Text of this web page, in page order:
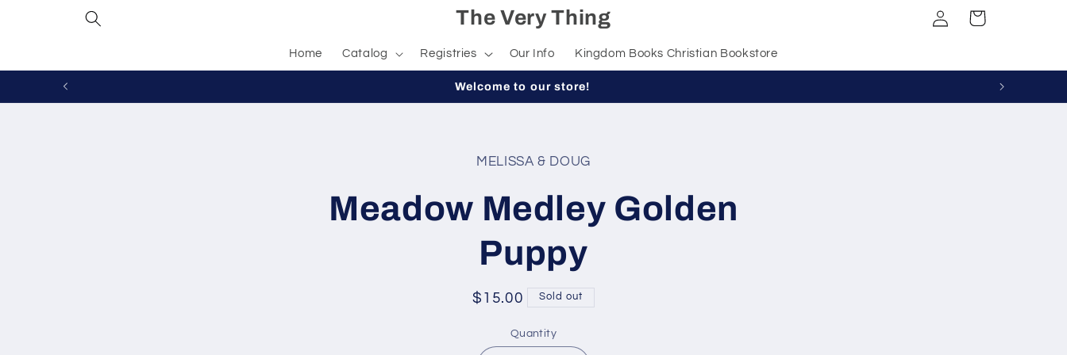
The Very Thing
Home Catalog Registries Our Info Kingdom Books Christian Bookstore
Log
in
Cart
Welcome to our store!
MELISSA & DOUG
Meadow Medley Golden
Puppy
Regular
$15.00 Sold out
Quantity